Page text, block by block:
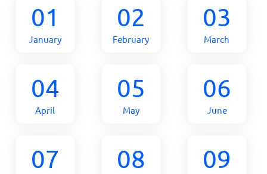
01
January
02
February
03
March
04
April
05
May
06
June
07 08 09